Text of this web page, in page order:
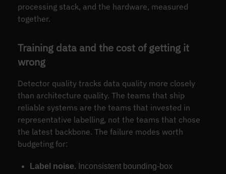
processing stack, and the hardware, measured
together.
Training data and the cost of getting it
wrong
Detector quality tracks data quality more closely
than architecture quality. The teams that ship
reliable systems are the teams that invested in
representative labelling, not the teams that chose
the latest backbone. The failure modes worth
budgeting for:
Label noise. Inconsistent bounding-box